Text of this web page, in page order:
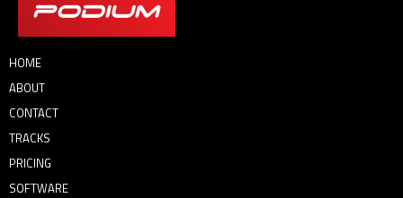
HOME
ABOUT
CONTACT
TRACKS
PRICING
SOFTWARE